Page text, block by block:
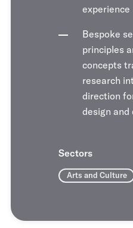
experience
Bespoke
principles
concepts
research
direction
design
Sectors
Arts and Culture